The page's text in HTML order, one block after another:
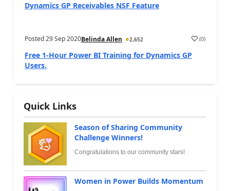
Dynamics GP Receivables NSF Feature
Posted29 Sep 2020Belinda Allen 2,652 (0)
Free 1-Hour Power BI Training for Dynamics GP
Users.
Quick Links
Season of Sharing Community
Challenge Winners!
Congratulations to our community stars!
Women in Power Builds Momentum